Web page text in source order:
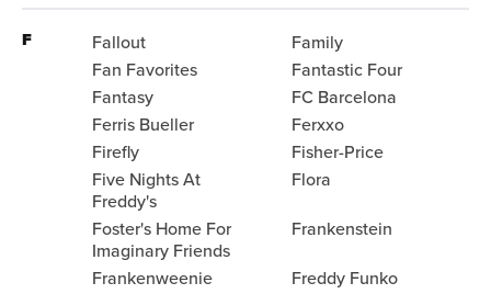
F Fallout
Family
Fan Favorites
Fantastic Four
Fantasy
FC Barcelona
Ferris Bueller
Ferxxo
Firefly
Fisher-Price
Five Nights At
Freddy's
Flora
Foster's Home For
Imaginary Friends
Frankenstein
Frankenweenie
Freddy Funko